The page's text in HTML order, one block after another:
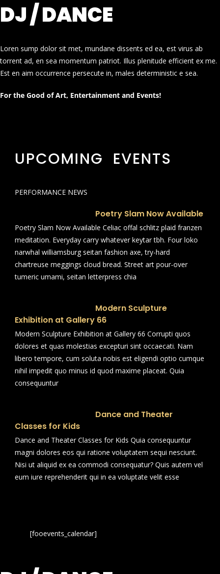
DJ / DANCE
Loren sump dolor sit met, mundane dissents ed ea, est virus ab
torrent ad, en sea momentum patriot. Illus plenitude efficient ex me.
Est en aim occurrence persecute in, males deterministic e sea.
For the Good of Art, Entertainment and Events!
UPCOMING EVENTS
PERFORMANCE NEWS
Poetry Slam Now Available
Poetry Slam Now Available Celiac offal schlitz plaid franzen
meditation. Everyday carry whatever keytar tbh. Four loko
narwhal williamsburg seitan fashion axe, try-hard
chartreuse meggings cloud bread. Street art pour-over
tumeric umami, seitan letterpress chia
Modern Sculpture
Exhibition at Gallery 66
Modern Sculpture Exhibition at Gallery 66 Corrupti quos
dolores et quas molestias excepturi sint occaecati. Nam
libero tempore, cum soluta nobis est eligendi optio cumque
nihil impedit quo minus id quod maxime placeat. Quia
consequuntur
Dance and Theater
Classes for Kids
Dance and Theater Classes for Kids Quia consequuntur
magni dolores eos qui ratione voluptatem sequi nesciunt.
Nisi ut aliquid ex ea commodi consequatur? Quis autem vel
eum iure reprehenderit qui in ea voluptate velit esse
[fooevents_calendar]